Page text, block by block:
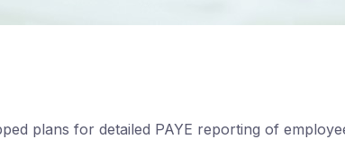
plans for detailed PAYE reporting of